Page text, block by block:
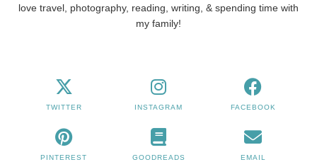
love travel, photography, reading, writing, & spending time with
my family!
TWITTER INSTAGRAM FACEBOOK
PINTEREST GOODREADS EMAIL